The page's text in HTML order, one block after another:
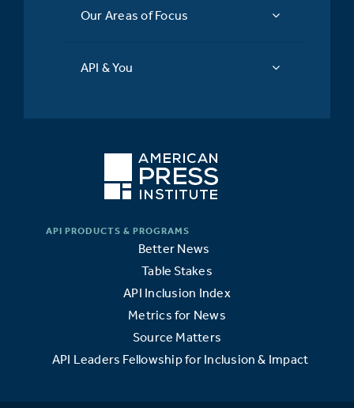
Our Areas of Focus
API & You
Better News
Table Stakes
API Inclusion Index
Metrics for News
Source Matters
API Leaders Fellowship for Inclusion & Impact